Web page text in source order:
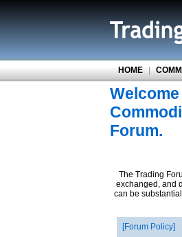
HOME |
Forum.
The Trading
exchanged, and
can be
Forum Policy